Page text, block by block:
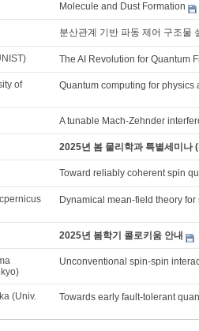
Molecule and Dust Formation
분산관계 기반 파동 제어 구조물
The AI Revolution for Quantum
of
Quantum computing for
A tunable Mach-Zehnder
2025년 봄 물리학과 특별세미나
Toward reliably coherent spin
Dynamical mean-field theory
2025년 봄학기 콜로키움 안내
Unconventional spin-spin
(Univ.
Towards early fault-tolerant